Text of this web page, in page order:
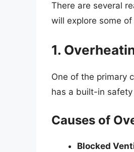
There are several
will explore some
1.
One of the primary
has a built-in
Causes of
Blocked